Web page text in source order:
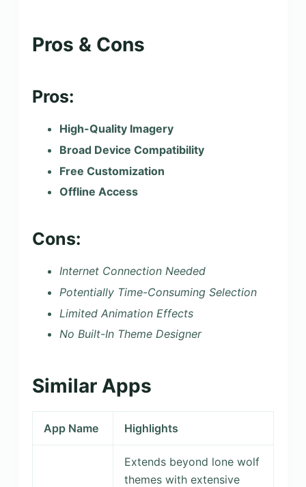
Pros & Cons
Pros:
High-Quality Imagery
Broad Device Compatibility
Free Customization
Offline Access
Cons:
Internet Connection Needed
Potentially Time-Consuming Selection
Limited Animation Effects
No Built-In Theme Designer
Similar Apps
App Name Highlights
Extends beyond lone wolf
themes with extensive